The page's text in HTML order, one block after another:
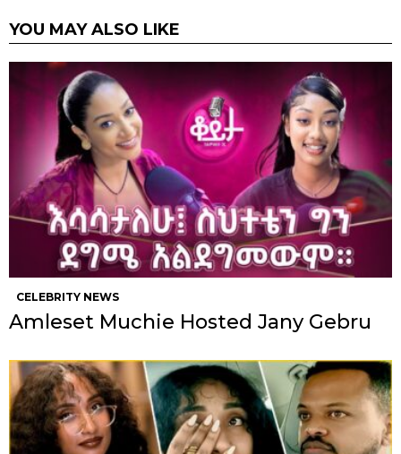
YOU MAY ALSO LIKE
CELEBRITY NEWS
Amleset Muchie Hosted Jany Gebru